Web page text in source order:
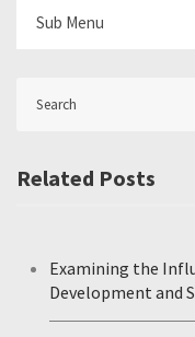
Sub Menu
Related Posts
Examining the
Development and